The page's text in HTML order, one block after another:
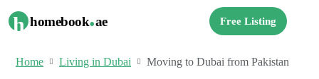
h homebook.ae Free Listing
Home Living in Dubai Moving to Dubai from Pakistan